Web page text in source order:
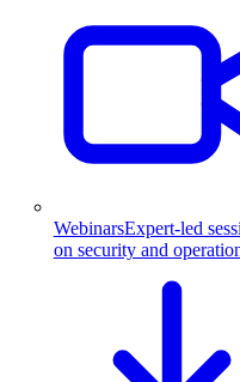
WebinarsExpert-led
on security and